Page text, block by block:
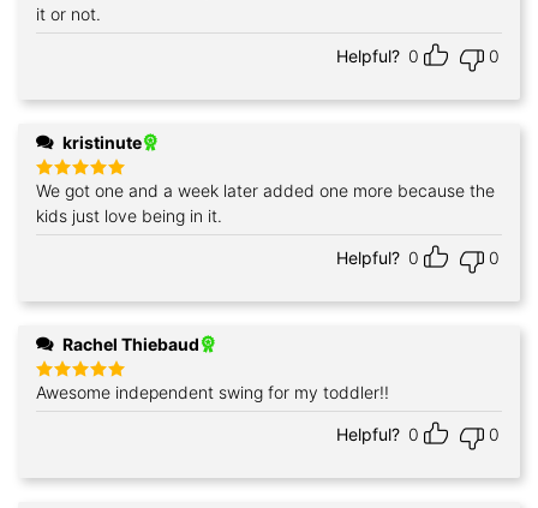
it or not.
Helpful? 0 0
kristinute
Rated 5
out of 5
We got one and a week later added one more because the
kids just love being in it.
Helpful? 0 0
Rachel Thiebaud
Rated5
out of 5
Awesome independent swing for my toddler!!
Helpful? 0 0